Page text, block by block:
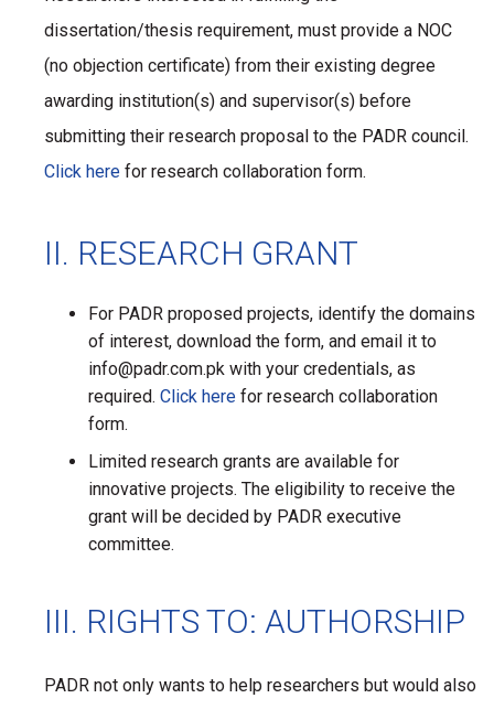
dissertation/thesis requirement, must provide a NOC
(no objection certificate) from their existing degree
awarding institution(s) and supervisor(s) before
submitting their research proposal to the PADR council.
Click here for research collaboration form.
II. RESEARCH GRANT
For PADR proposed projects, identify the domains
of interest, download the form, and email it to
info@padr.com.pk with your credentials, as
required. Click here for research collaboration
form.
Limited research grants are available for
innovative projects. The eligibility to receive the
grant will be decided by PADR executive
committee.
III. RIGHTS TO: AUTHORSHIP
PADR not only wants to help researchers but would also